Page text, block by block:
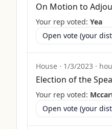
On Motion to
Your rep voted: Yea
Open vote (your
House · 1/3/2023 ·
Election of the
Your rep voted:
Open vote (your